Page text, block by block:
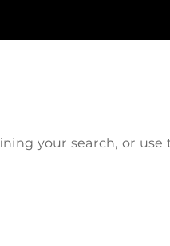
your search, or use